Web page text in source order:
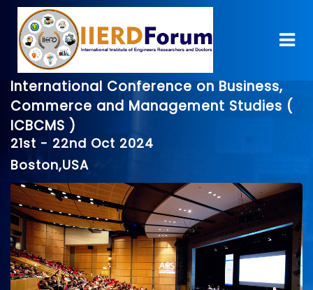
International Conference on Business,
Commerce and Management Studies (
ICBCMS )
21st - 22nd Oct 2024
Boston,USA